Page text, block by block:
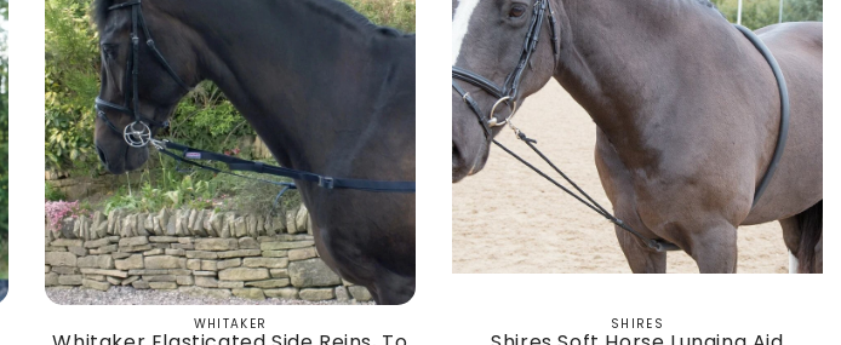
Vendor:
WHITAKER Vendor:
SHIRES